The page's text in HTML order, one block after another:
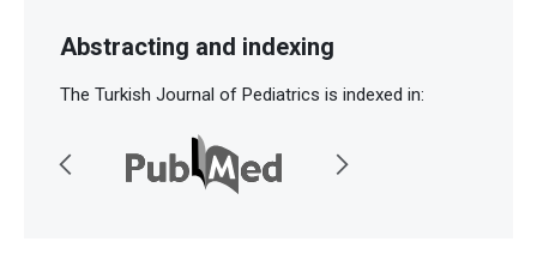
Abstracting and indexing
The Turkish Journal of Pediatrics is indexed in: